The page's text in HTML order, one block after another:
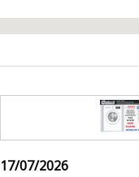
17/07/2026